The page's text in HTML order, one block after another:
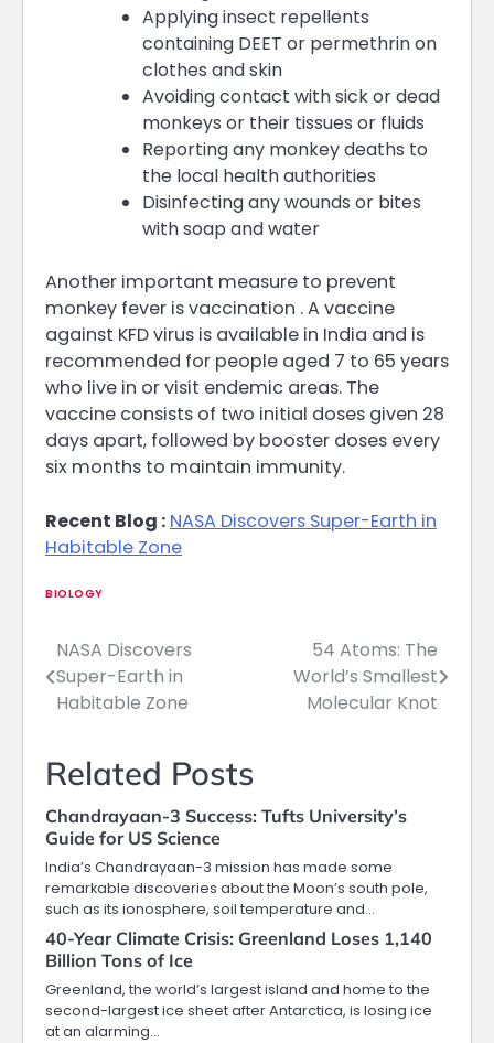
Applying insect repellents
containing DEET or permethrin on
clothes and skin
Avoiding contact with sick or dead
monkeys or their tissues or fluids
Reporting any monkey deaths to
the local health authorities
Disinfecting any wounds or bites
with soap and water
Another important measure to prevent
monkey fever is vaccination . A vaccine
against KFD virus is available in India and is
recommended for people aged 7 to 65 years
who live in or visit endemic areas. The
vaccine consists of two initial doses given 28
days apart, followed by booster doses every
six months to maintain immunity.
Recent Blog : NASA Discovers Super-Earth in
Habitable Zone
BIOLOGY
Post
navigation
NASA Discovers
Super-Earth in
Habitable Zone
54 Atoms: The
World’s Smallest
Molecular Knot
Related Posts
Chandrayaan-3 Success: Tufts University’s
Guide for US Science
India’s Chandrayaan-3 mission has made some
remarkable discoveries about the Moon’s south pole,
such as its ionosphere, soil temperature and…
40-Year Climate Crisis: Greenland Loses 1,140
Billion Tons of Ice
Greenland, the world’s largest island and home to the
second-largest ice sheet after Antarctica, is losing ice
at an alarming…